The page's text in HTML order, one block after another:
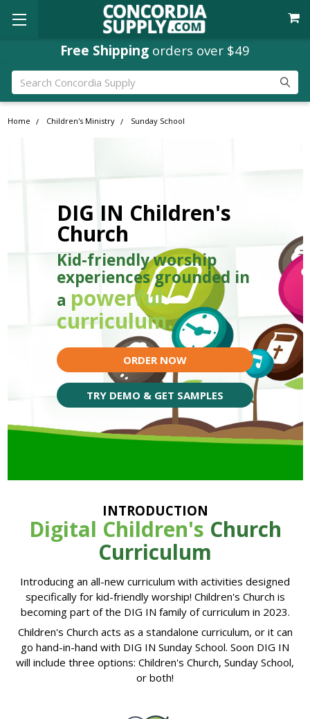
Free Shipping orders over $49
Search
Home Children's Ministry Sunday School
DIG IN Children's
Church
Kid-friendly worship
experiences grounded in
a powerful
curriculum.
ORDER NOW
TRY DEMO & GET SAMPLES
INTRODUCTION
Digital Children's Church
Curriculum
Introducing an all-new curriculum with activities designed
specifically for kid-friendly worship! Children's Church is
becoming part of the DIG IN family of curriculum in 2023.
Children's Church acts as a standalone curriculum, or it can
go hand-in-hand with DIG IN Sunday School. Soon DIG IN
will include three options: Children's Church, Sunday School,
or both!